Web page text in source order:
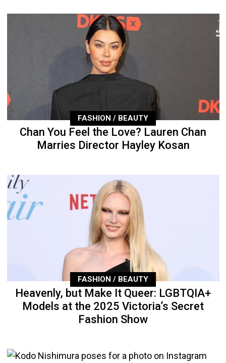
FASHION / BEAUTY
Chan You Feel the Love? Lauren Chan
Marries Director Hayley Kosan
FASHION / BEAUTY
Heavenly, but Make It Queer: LGBTQIA+
Models at the 2025 Victoria’s Secret
Fashion Show